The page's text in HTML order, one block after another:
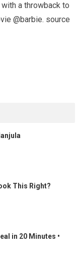
a throwback to
@barbie. source
This Right?
in 20 Minutes •